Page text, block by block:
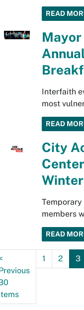
READ
Interfaith
most
READ
City
members
READ
1 2 3